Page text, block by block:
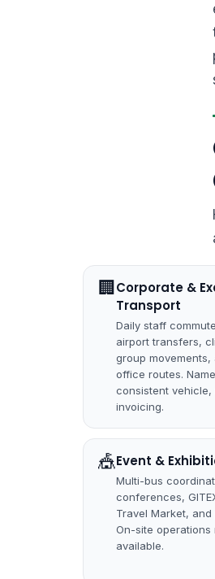
🏢 Corporate &
Transport
Daily staff
airport transfers,
group movements,
office routes.
consistent vehicle,
invoicing.
🎪Event &
Multi-bus
conferences,
Travel Market,
On-site operations
available.